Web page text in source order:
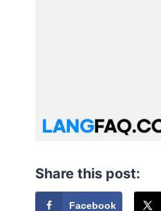
Share this post:
Facebook